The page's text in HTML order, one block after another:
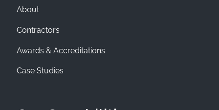
About
Contractors
Awards & Accreditations
Case Studies